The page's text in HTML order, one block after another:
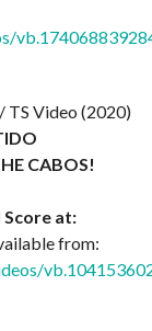
TS Video (2020)
CABOS!
Score at:
from: